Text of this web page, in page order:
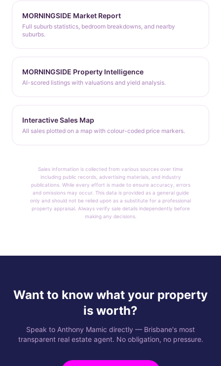
MORNINGSIDE Market Report
Full suburb statistics, bedroom breakdowns, and nearby
suburbs.
MORNINGSIDE Property Intelligence
AI-scored listings with valuations and yield analysis.
Interactive Sales Map
All sales plotted on a map with colour-coded price markers.
Sales information is collected from various sources over time
including public records, advertising materials, and industry
publications. While every effort is made to ensure accuracy, errors
and omissions may occur. This data is provided as a general guide
only and should not be relied upon as a substitute for a professional
property appraisal. Always verify sale details independently before
making any decisions.
Want to know what your property
is worth?
Speak to Anthony Mamic directly — Brisbane's most
transparent real estate agent. No obligation, no pressure.